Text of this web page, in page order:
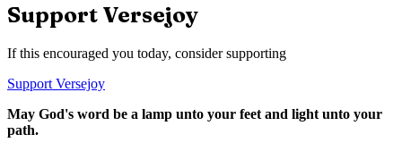
Support Versejoy
If this encouraged you today, consider supporting
Support Versejoy
May God's word be a lamp unto your feet and light unto your
path.